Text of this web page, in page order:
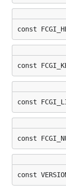
const
const
const
const
const